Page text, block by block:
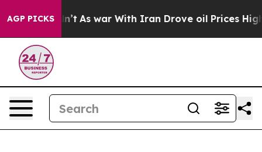
AGP PICKS
Didn’t As war With Iran Drove oil Prices Higher,